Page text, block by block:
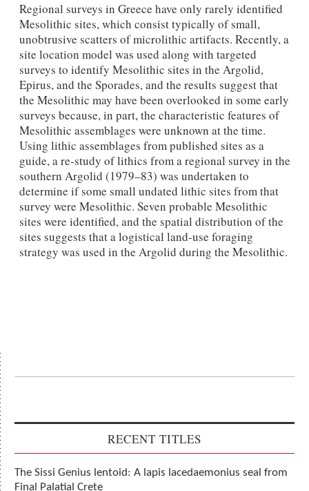
Regional surveys in Greece have only rarely identified
Mesolithic sites, which consist typically of small,
unobtrusive scatters of microlithic artifacts. Recently, a
site location model was used along with targeted
surveys to identify Mesolithic sites in the Argolid,
Epirus, and the Sporades, and the results suggest that
the Mesolithic may have been overlooked in some early
surveys because, in part, the characteristic features of
Mesolithic assemblages were unknown at the time.
Using lithic assemblages from published sites as a
guide, a re-study of lithics from a regional survey in the
southern Argolid (1979–83) was undertaken to
determine if some small undated lithic sites from that
survey were Mesolithic. Seven probable Mesolithic
sites were identified, and the spatial distribution of the
sites suggests that a logistical land-use foraging
strategy was used in the Argolid during the Mesolithic.
RECENT TITLES
The Sissi Genius lentoid: A lapis lacedaemonius seal from
Final Palatial Crete